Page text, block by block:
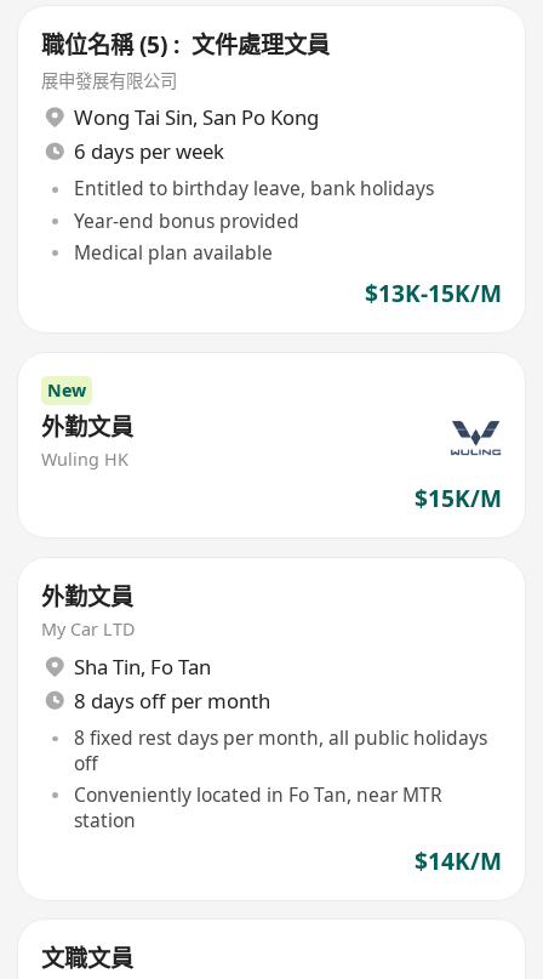
職位名稱 (5) : 文件處理文員
展申發展有限公司
Wong Tai Sin, San Po Kong
6 days per week
Entitled to birthday leave, bank holidays
Year-end bonus provided
Medical plan available
$13K-15K/M
New
外勤文員
Wuling HK
$15K/M
外勤文員
My Car LTD
Sha Tin, Fo Tan
8 days off per month
8 fixed rest days per month, all public holidays
off
Conveniently located in Fo Tan, near MTR
station
$14K/M
文職文員